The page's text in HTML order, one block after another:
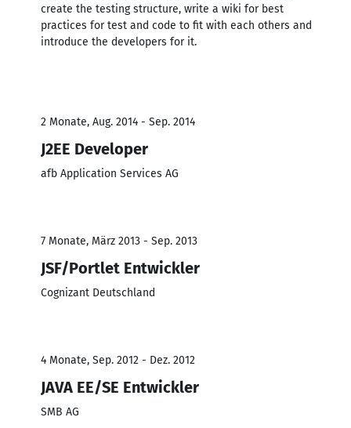
create the testing structure, write a wiki for best
practices for test and code to fit with each others and
introduce the developers for it.
2 Monate, Aug. 2014 - Sep. 2014
J2EE Developer
afb Application Services AG
7 Monate, März 2013 - Sep. 2013
JSF/Portlet Entwickler
Cognizant Deutschland
4 Monate, Sep. 2012 - Dez. 2012
JAVA EE/SE Entwickler
SMB AG